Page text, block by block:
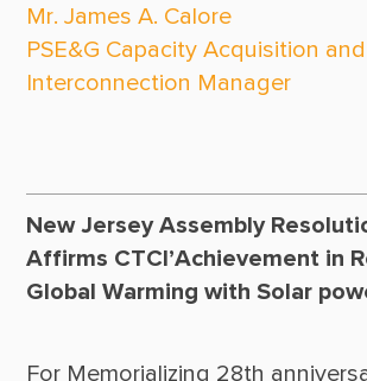
Mr. James A. Calore
PSE&G Capacity Acquisition and
Interconnection Manager
New Jersey Assembly
Affirms CTCI’Achievement in
Global Warming with Solar
For Memorializing 28th